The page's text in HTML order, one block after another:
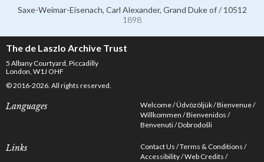
Saxe-Weimar-Eisenach, Carl Alexander, Grand Duke of / 10512
1898
The de Laszlo Archive Trust
5 Albany Courtyard, Piccadilly
London, W1J OHF
© 2016-2026. All rights reserved.
Languages Welcome Üdvözöljük Bienvenue
Willkommen Bienvenidos
Benvenuti Dobrodošli
Links Contact Us Terms & Conditions
Accessibility Web Credits